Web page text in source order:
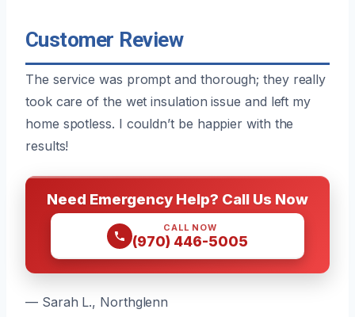
Customer Review
The service was prompt and thorough; they really
took care of the wet insulation issue and left my
home spotless. I couldn’t be happier with the
results!
Need Emergency Help? Call Us Now
CALL NOW
(970) 446-5005
— Sarah L., Northglenn